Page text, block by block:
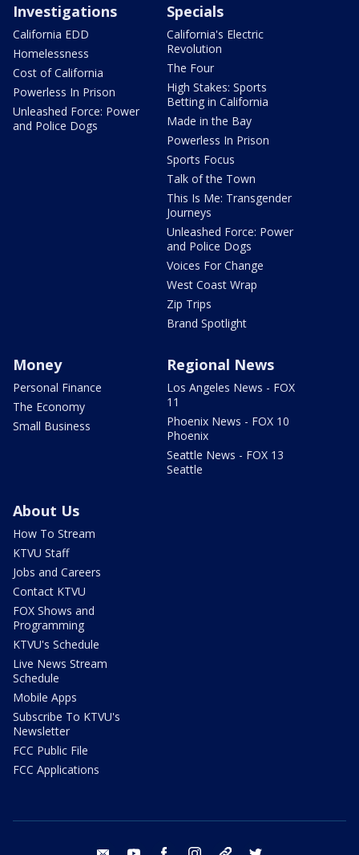
Investigations
California EDD
Homelessness
Cost of California
Powerless In Prison
Unleashed Force: Power
and Police Dogs
Specials
California's Electric
Revolution
The Four
High Stakes: Sports
Betting in California
Made in the Bay
Powerless In Prison
Sports Focus
Talk of the Town
This Is Me: Transgender
Journeys
Unleashed Force: Power
and Police Dogs
Voices For Change
West Coast Wrap
Zip Trips
Brand Spotlight
Money
Personal Finance
The Economy
Small Business
Regional News
Los Angeles News - FOX
11
Phoenix News - FOX 10
Phoenix
Seattle News - FOX 13
Seattle
About Us
How To Stream
KTVU Staff
Jobs and Careers
Contact KTVU
FOX Shows and
Programming
KTVU's Schedule
Live News Stream
Schedule
Mobile Apps
Subscribe To KTVU's
Newsletter
FCC Public File
FCC Applications